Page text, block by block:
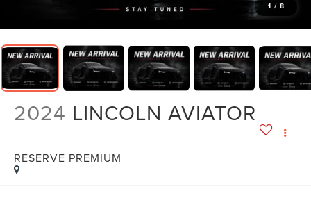
1 / 8
2024 LINCOLN AVIATOR
RESERVE PREMIUM